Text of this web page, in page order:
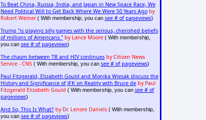
To Beat China, Russia, India, and Japan in New Space Race, We
Need Political Will to Get Back Where We Were 50 Years Ago by
Robert Weiner( With membership, you can see # of pageviews)
Trump "is playing silly games with the serious, cherished beliefs
of millions of Americans." by Lance Moore( With membership,
you can see # of pageviews)
The chasm between TB and HIV continues by Citizen News
Service - CNS( With membership, you can see # of pageviews)
Paul Fitzgerald, Elizabeth Gould and Monika Wiesak discuss the
History and Significance of JFK on Reality with Bruce de by Paul
Fitzgerald Elizabeth Gould ( With membership, you can see # of
pageviews)
And So, This Is What? by Dr. Lenore Daniels( With membership,
you can see # of pageviews)